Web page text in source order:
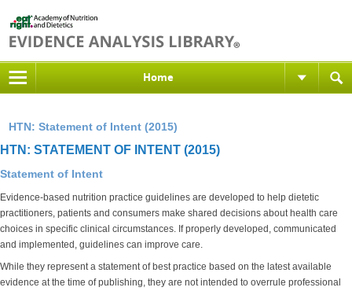
Home
HTN: Statement of Intent (2015)
HTN: STATEMENT OF INTENT (2015)
Statement of Intent
Evidence-based nutrition practice guidelines are developed to help dietetic
practitioners, patients and consumers make shared decisions about health care
choices in specific clinical circumstances. If properly developed, communicated
and implemented, guidelines can improve care.
While they represent a statement of best practice based on the latest available
evidence at the time of publishing, they are not intended to overrule professional